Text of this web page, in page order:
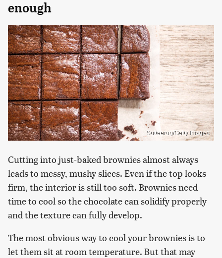
enough
Sutteerug/Getty Images
Cutting into just-baked brownies almost always
leads to messy, mushy slices. Even if the top looks
firm, the interior is still too soft. Brownies need
time to cool so the chocolate can solidify properly
and the texture can fully develop.
The most obvious way to cool your brownies is to
let them sit at room temperature. But that may